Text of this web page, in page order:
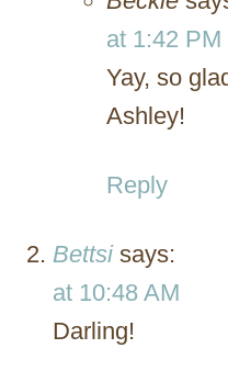
at 1:42 PM
Yay, so
Ashley!
Reply
Bettsi says:
at 10:48 AM
Darling!